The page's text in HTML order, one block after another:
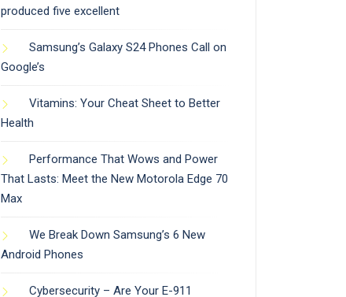
produced five excellent
Samsung’s Galaxy S24 Phones Call on
Google’s
Vitamins: Your Cheat Sheet to Better
Health
Performance That Wows and Power
That Lasts: Meet the New Motorola Edge 70
Max
We Break Down Samsung’s 6 New
Android Phones
Cybersecurity – Are Your E-911